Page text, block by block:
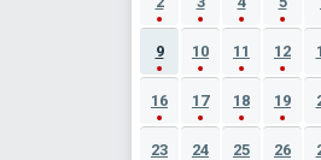
9 10 11 12
16 17 18 19
23 24 25 26